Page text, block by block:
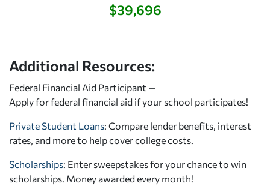
$39,696
Additional Resources:
Federal Financial Aid Participant —
Apply for federal financial aid if your school participates!
Private Student Loans: Compare lender benefits, interest
rates, and more to help cover college costs.
Scholarships: Enter sweepstakes for your chance to win
scholarships. Money awarded every month!